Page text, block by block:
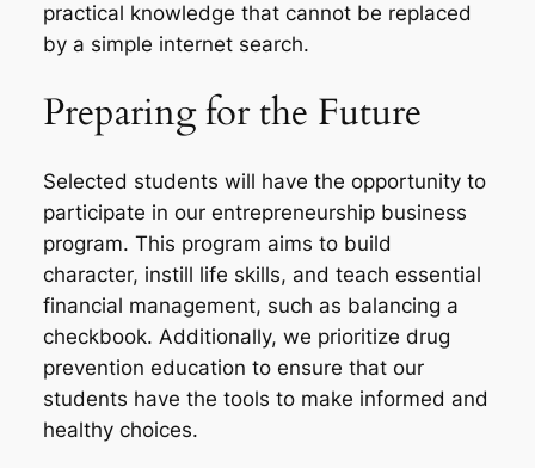
practical knowledge that cannot be replaced
by a simple internet search.
Preparing for the Future
Selected students will have the opportunity to
participate in our entrepreneurship business
program. This program aims to build
character, instill life skills, and teach essential
financial management, such as balancing a
checkbook. Additionally, we prioritize drug
prevention education to ensure that our
students have the tools to make informed and
healthy choices.